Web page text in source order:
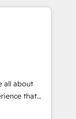
EMA
🤖
&
can rely
all about
that
complex